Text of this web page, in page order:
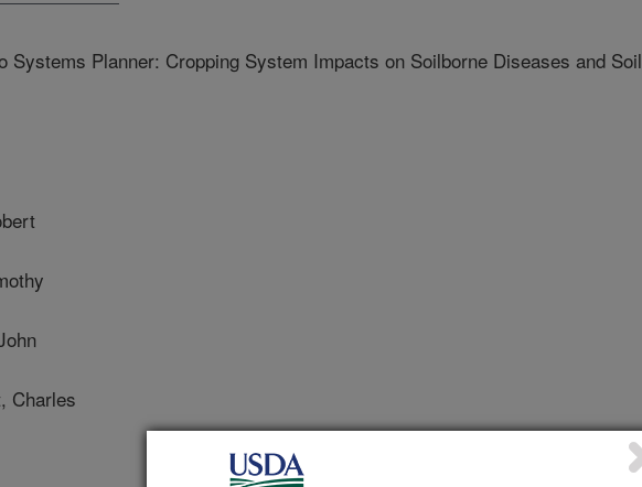
Systems Planner: Cropping System Impacts on Soilborne Diseases and Soil
Charles